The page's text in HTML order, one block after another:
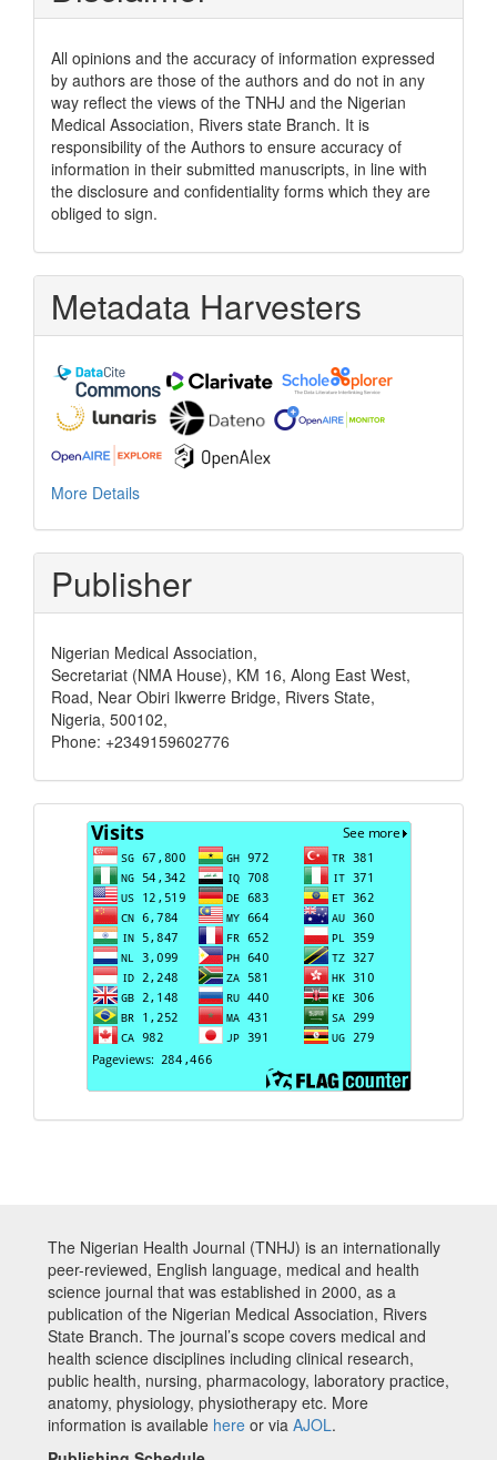
All opinions and the accuracy of information expressed
by authors are those of the authors and do not in any
way reflect the views of the TNHJ and the Nigerian
Medical Association, Rivers state Branch. It is
responsibility of the Authors to ensure accuracy of
information in their submitted manuscripts, in line with
the disclosure and confidentiality forms which they are
obliged to sign.
Metadata Harvesters
More Details
Publisher
Nigerian Medical Association,
Secretariat (NMA House), KM 16, Along East West,
Road, Near Obiri Ikwerre Bridge, Rivers State,
Nigeria, 500102,
Phone: +2349159602776
Visits
The Nigerian Health Journal (TNHJ) is an internationally
peer-reviewed, English language, medical and health
science journal that was established in 2000, as a
publication of the Nigerian Medical Association, Rivers
State Branch. The journal’s scope covers medical and
health science disciplines including clinical research,
public health, nursing, pharmacology, laboratory practice,
anatomy, physiology, physiotherapy etc. More
information is available here or via AJOL.